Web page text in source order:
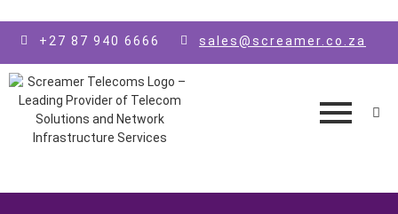
+27 87 940 6666 sales@screamer.co.za